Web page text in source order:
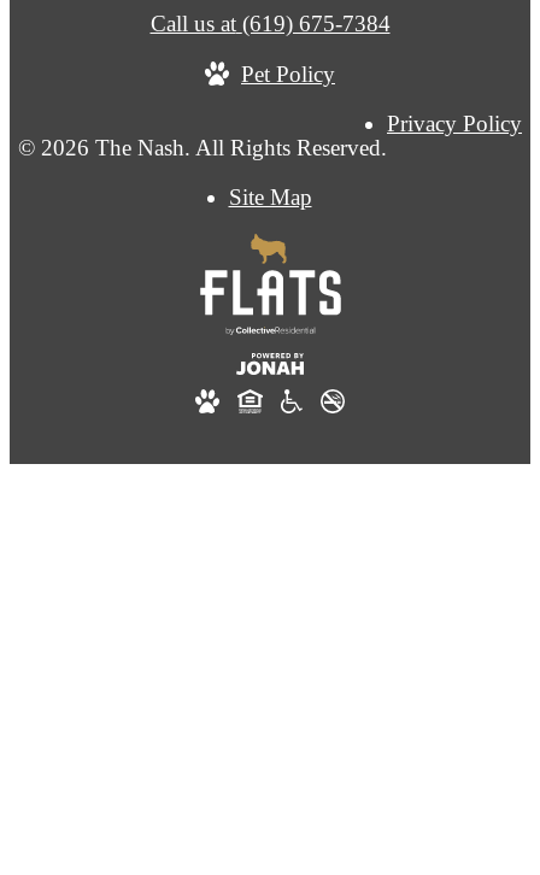
© 2026 The Nash. All Rights Reserved.
Privacy Policy
Site Map
Call us at (619) 675-7384
Pet Policy